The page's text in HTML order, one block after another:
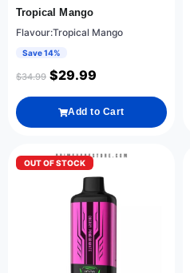
Tropical Mango
Flavour:Tropical Mango
Save 14%
$34.99 $29.99
Add to Cart
OUT OF STOCK